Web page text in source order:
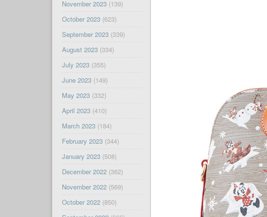
November 2023(139)
October 2023(623)
September 2023(339)
August 2023(334)
July 2023(355)
June 2023(149)
May 2023(332)
April 2023(410)
March 2023(184)
February 2023(344)
January 2023(508)
December 2022(362)
November 2022(569)
October 2022(850)